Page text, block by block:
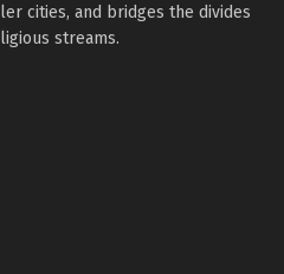
cities, and bridges the divides
streams.